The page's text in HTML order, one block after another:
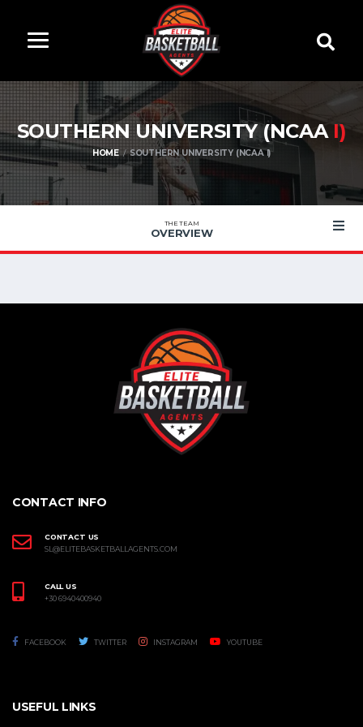
SOUTHERN UNIVERSITY (NCAA I)
HOME SOUTHERN UNIVERSITY (NCAA I)
THE TEAM
OVERVIEW
CONTACT INFO
CONTACT US
SL@ELITEBASKETBALLAGENTS.COM
CALL US
+30 6940400940
FACEBOOK TWITTER INSTAGRAM YOUTUBE
USEFUL LINKS